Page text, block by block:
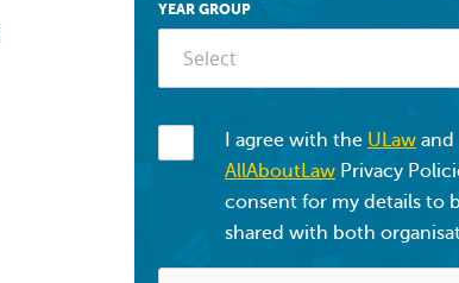
YEAR GROUP
Select
I agree with the ULaw and
AllAboutLaw Privacy
consent for my details to
shared with both